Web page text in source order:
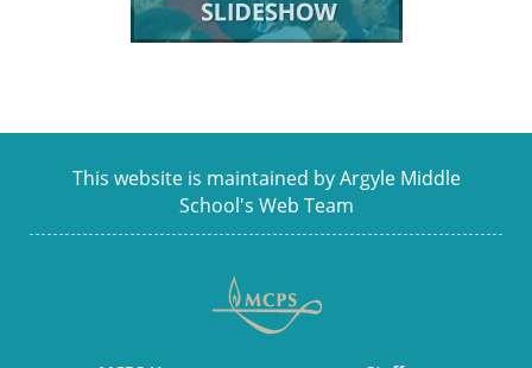
This website is maintained by Argyle Middle
School's Web Team